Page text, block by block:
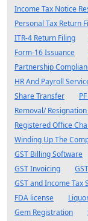
Income Tax Notice
Personal Tax Return
ITR-4 Return Filing
Form-16 Issuance
Partnership
HR And Payroll
Share Transfer
Removal/
Registered Office
Winding Up The
GST Billing Software
GST Invoicing
GST and Income Tax
FDA license
Gem Registration